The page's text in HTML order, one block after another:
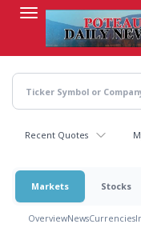
content
Recent Quotes
Markets Stocks
OverviewNewsCurrencies